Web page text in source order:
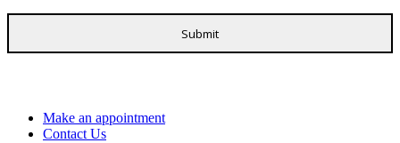
Make an appointment
Contact Us